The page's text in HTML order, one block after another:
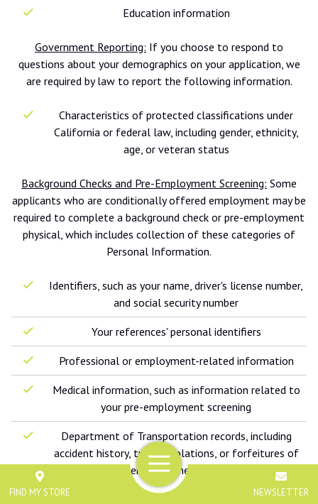
FIND MY STORE
Menu
NEWSLETTER
Education information
Government Reporting: If you choose to respond to
questions about your demographics on your application, we
are required by law to report the following information.
Characteristics of protected classifications under
California or federal law, including gender, ethnicity,
age, or veteran status
Background Checks and Pre-Employment Screening: Some
applicants who are conditionally offered employment may be
required to complete a background check or pre-employment
physical, which includes collection of these categories of
Personal Information.
Identifiers, such as your name, driver's license number,
and social security number
Your references' personal identifiers
Professional or employment-related information
Medical information, such as information related to
your pre-employment screening
Department of Transportation records, including
accident history, traffic violations, or forfeitures of
driver's license for the last three years